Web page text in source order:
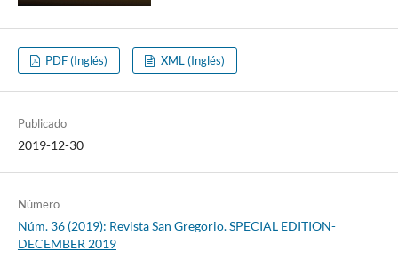
PDF (Inglés) XML (Inglés)
Publicado
2019-12-30
Número
Núm. 36 (2019): Revista San Gregorio. SPECIAL EDITION-
DECEMBER 2019